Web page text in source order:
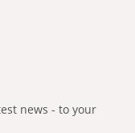
news - to your